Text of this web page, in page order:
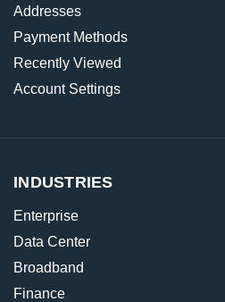
Addresses
Payment Methods
Recently Viewed
Account Settings
INDUSTRIES
Enterprise
Data Center
Broadband
Finance